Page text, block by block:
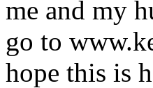
me and my
go to
hope this is